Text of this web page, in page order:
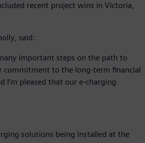
recent project wins in Victoria,
said:
important steps on the path to
commitment to the long-term financial
pleased that our e-charging
solutions being installed at the